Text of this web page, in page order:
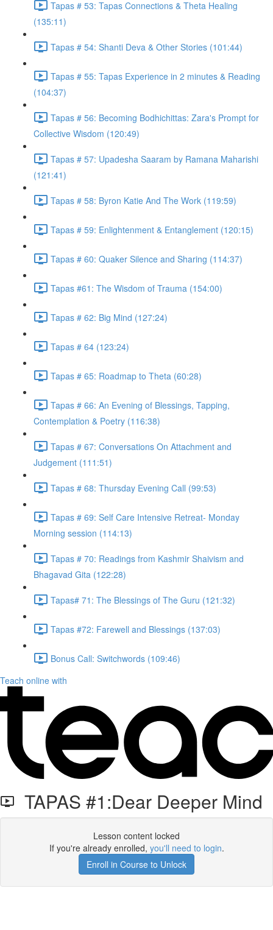
Tapas # 53: Tapas Connections & Theta Healing
(135:11)
Tapas # 54: Shanti Deva & Other Stories (101:44)
Tapas # 55: Tapas Experience in 2 minutes & Reading
(104:37)
Tapas # 56: Becoming Bodhichittas: Zara's Prompt for
Collective Wisdom (120:49)
Tapas # 57: Upadesha Saaram by Ramana Maharishi
(121:41)
Tapas # 58: Byron Katie And The Work (119:59)
Tapas # 59: Enlightenment & Entanglement (120:15)
Tapas # 60: Quaker Silence and Sharing (114:37)
Tapas #61: The Wisdom of Trauma (154:00)
Tapas # 62: Big Mind (127:24)
Tapas # 64 (123:24)
Tapas # 65: Roadmap to Theta (60:28)
Tapas # 66: An Evening of Blessings, Tapping,
Contemplation & Poetry (116:38)
Tapas # 67: Conversations On Attachment and
Judgement (111:51)
Tapas # 68: Thursday Evening Call (99:53)
Tapas # 69: Self Care Intensive Retreat- Monday
Morning session (114:13)
Tapas # 70: Readings from Kashmir Shaivism and
Bhagavad Gita (122:28)
Tapas# 71: The Blessings of The Guru (121:32)
Tapas #72: Farewell and Blessings (137:03)
Bonus Call: Switchwords (109:46)
Teach online with
TAPAS #1:Dear Deeper Mind
Lesson content locked
If you're already enrolled, you'll need to login.
Enroll in Course to Unlock